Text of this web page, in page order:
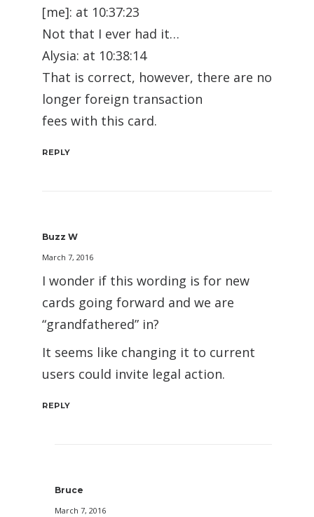
[me]: at 10:37:23
Not that I ever had it…
Alysia: at 10:38:14
That is correct, however, there are no
longer foreign transaction
fees with this card.
REPLY
Buzz W
March 7, 2016
I wonder if this wording is for new
cards going forward and we are
“grandfathered” in?
It seems like changing it to current
users could invite legal action.
REPLY
Bruce
March 7, 2016